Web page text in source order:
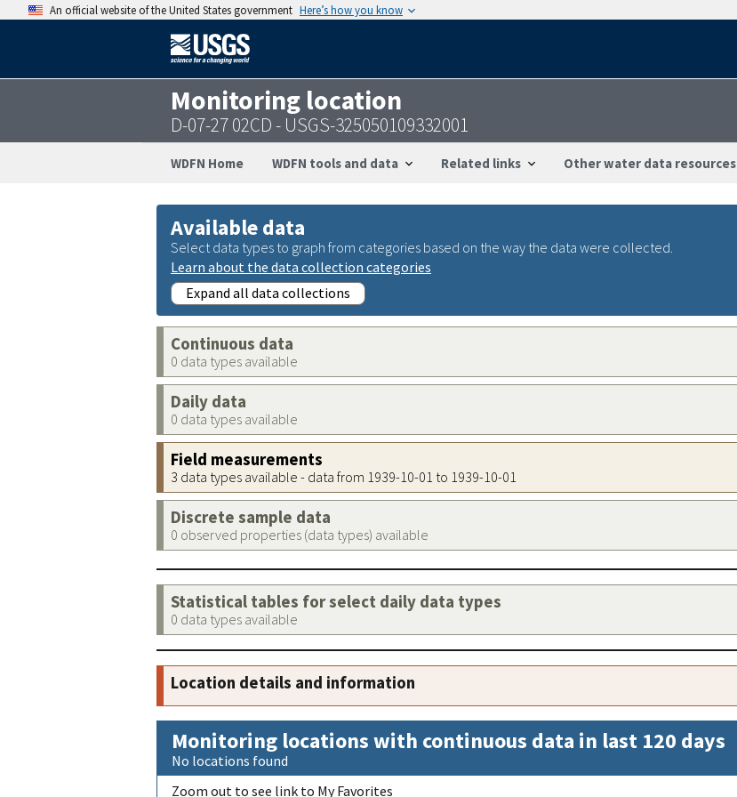
An official website of the United States government Here’s how you know
Monitoring location
D-07-27 02CD - USGS-325050109332001
WDFN Home WDFN tools and data Related links Other water data resources
Available data
Select data types to graph from categories based on the way the data were collected.
Learn about the data collection categories
Expand all data collections
Continuous data
0 data types available
Daily data
0 data types available
Field measurements
3 data types available - data from 1939-10-01 to 1939-10-01
Discrete sample data
0 observed properties (data types) available
Statistical tables for select daily data types
0 data types available
Location details and information
Monitoring locations with continuous data in last 120 days
No locations found
Zoom out to see link to My Favorites